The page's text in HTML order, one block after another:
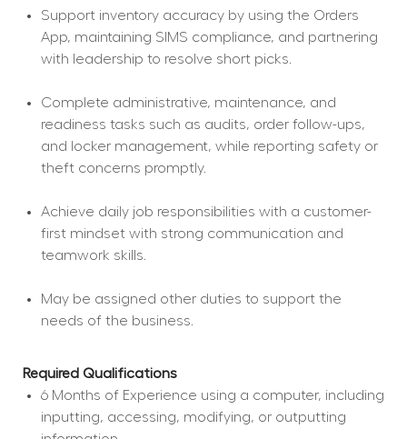
Support inventory accuracy by using the Orders
App, maintaining SIMS compliance, and partnering
with leadership to resolve short picks.
Complete administrative, maintenance, and
readiness tasks such as audits, order follow-ups,
and locker management, while reporting safety or
theft concerns promptly.
Achieve daily job responsibilities with a customer-
first mindset with strong communication and
teamwork skills.
May be assigned other duties to support the
needs of the business.
Required Qualifications
6 Months of Experience using a computer, including
inputting, accessing, modifying, or outputting